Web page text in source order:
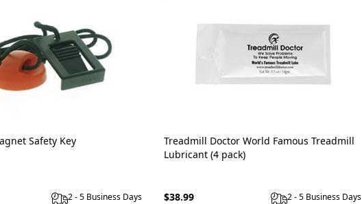
Safety Key
2 - 5 Business Days
Treadmill Doctor World Famous Treadmill
Lubricant (4 pack)
$38.99 2 - 5 Business Days